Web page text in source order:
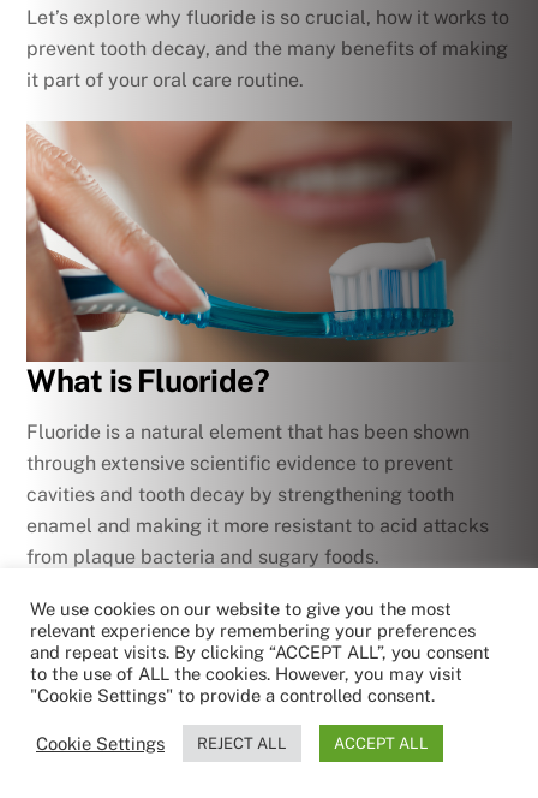
Let’s explore why fluoride is so crucial, how it works to
prevent tooth decay, and the many benefits of making
it part of your oral care routine.
What is Fluoride?
Fluoride is a natural element that has been shown
through extensive scientific evidence to prevent
cavities and tooth decay by strengthening tooth
enamel and making it more resistant to acid attacks
from plaque bacteria and sugary foods.
Whilefluorideis naturally occurring in water sources
and certain foods, the levels are usually too low to
provide maximum protective benefits for teeth. That’s
why it’s important to get exposure through other
sources as recommended by dental professionals and
leading health authorities like the World Health
We use cookies on our website to give you the most
relevant experience by remembering your preferences
and repeat visits. By clicking “ACCEPT ALL”, you consent
to the use of ALL the cookies. However, you may visit
"Cookie Settings" to provide a controlled consent.
Cookie Settings REJECT ALL ACCEPT ALL